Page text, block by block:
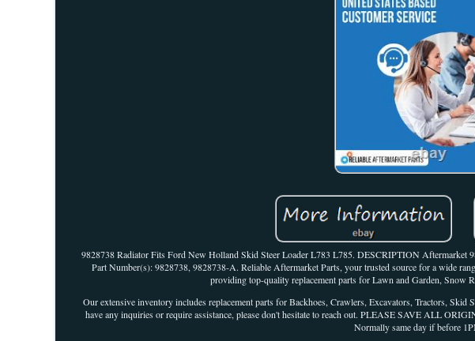
9828738 Radiator Fits Ford New Holland Skid Steer Loader L783 L785. DESCRIPTION Aftermarket
Part Number(s): 9828738, 9828738-A. Reliable Aftermarket Parts, your trusted source for a wide
providing top-quality replacement parts for Lawn and Garden, Snow
Our extensive inventory includes replacement parts for Backhoes, Crawlers, Excavators, Tractors,
have any inquiries or require assistance, please don't hesitate to reach out. PLEASE SAVE ALL
Normally same day if before